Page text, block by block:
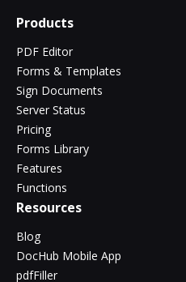
Products
PDF Editor
Forms & Templates
Sign Documents
Server Status
Pricing
Forms Library
Features
Functions
Resources
Blog
DocHub Mobile App
pdfFiller